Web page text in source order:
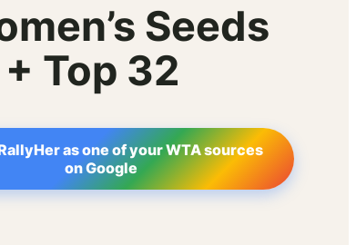
Seeds
Top 32
as one of your WTA sources
on Google